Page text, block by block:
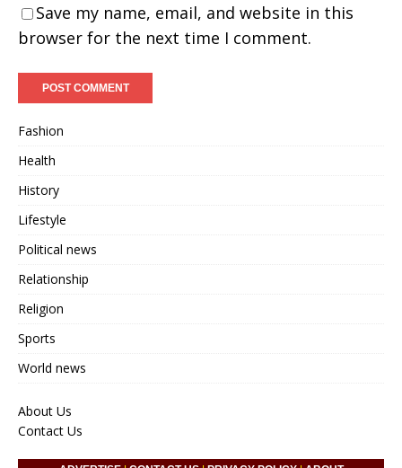
Save my name, email, and website in this
browser for the next time I comment.
Fashion
Health
History
Lifestyle
Political news
Relationship
Religion
Sports
World news
About Us
Contact Us